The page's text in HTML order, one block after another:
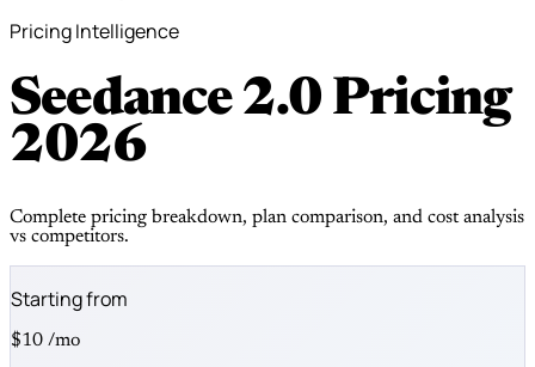
Pricing Intelligence
Seedance 2.0 Pricing
2026
Complete pricing breakdown, plan comparison, and cost analysis
vs competitors.
Starting from
$10 /mo